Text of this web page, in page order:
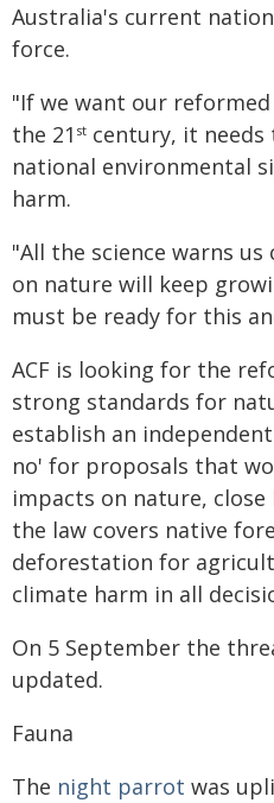
Australia's current
force.
"If we want our
the 21 st century, it
national environmental
harm.
"All the science warns
on nature will keep
must be ready for this
ACF is looking for the
strong standards for
establish an
no' for proposals that
impacts on nature,
the law covers native
deforestation for
climate harm in all
On 5 September the
updated.
Fauna
The night parrot was